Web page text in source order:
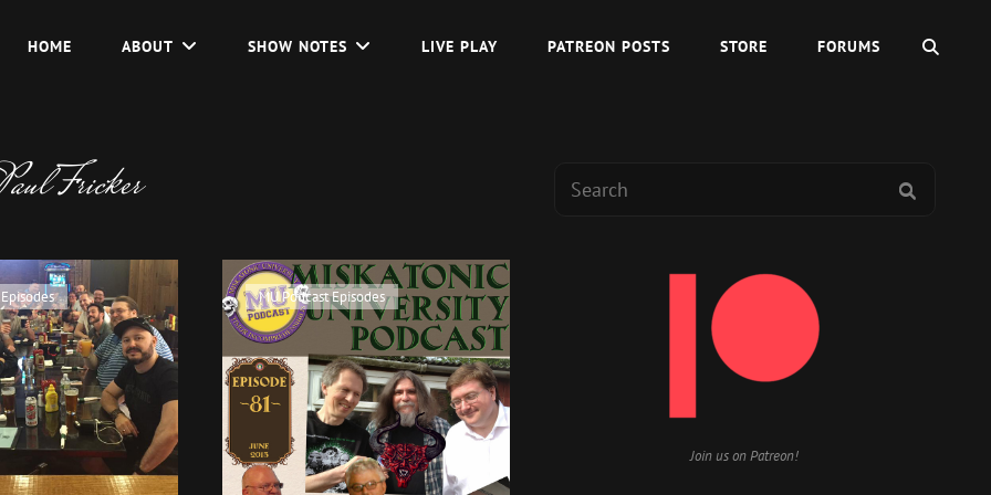
HOME ABOUT SHOW NOTES LIVE PLAY PATREON POSTS STORE FORUMS
Fricker
Cat
Links
MU Podcast Episodes
Search
Join us on Patreon!